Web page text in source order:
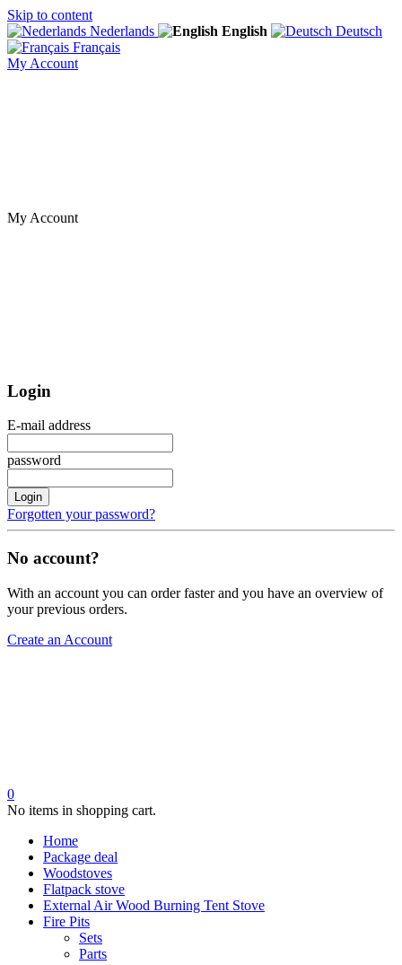
Skip to content
Nederlands
English
Deutsch
Français
My Account
My Account
Login
E-mail address
password
Login
Forgotten your password?
No account?
With an account you can order faster and you have an overview of
your previous orders.
Create an Account
0
No items in shopping cart.
Home
Package deal
Woodstoves
Flatpack stove
External Air Wood Burning Tent Stove
Fire Pits
Sets
Parts